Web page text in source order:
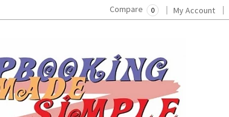
Compare 0 My Account